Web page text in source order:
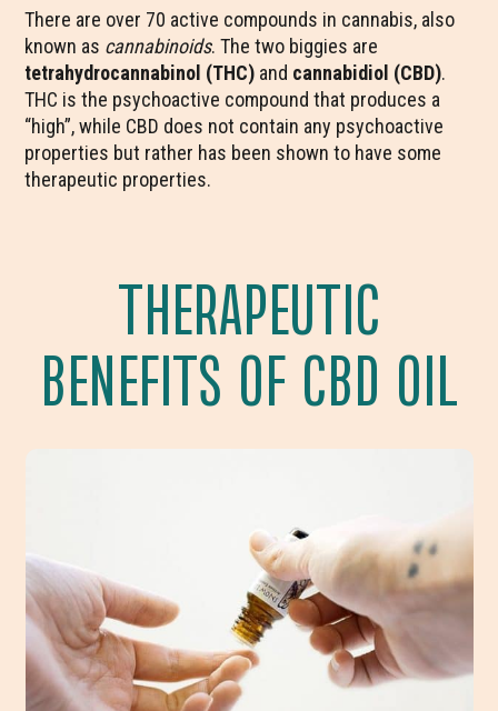
There are over 70 active compounds in cannabis, also
known as cannabinoids. The two biggies are
tetrahydrocannabinol (THC) and cannabidiol (CBD).
THC is the psychoactive compound that produces a
“high”, while CBD does not contain any psychoactive
properties but rather has been shown to have some
therapeutic properties.
THERAPEUTIC
BENEFITS OF CBD OIL